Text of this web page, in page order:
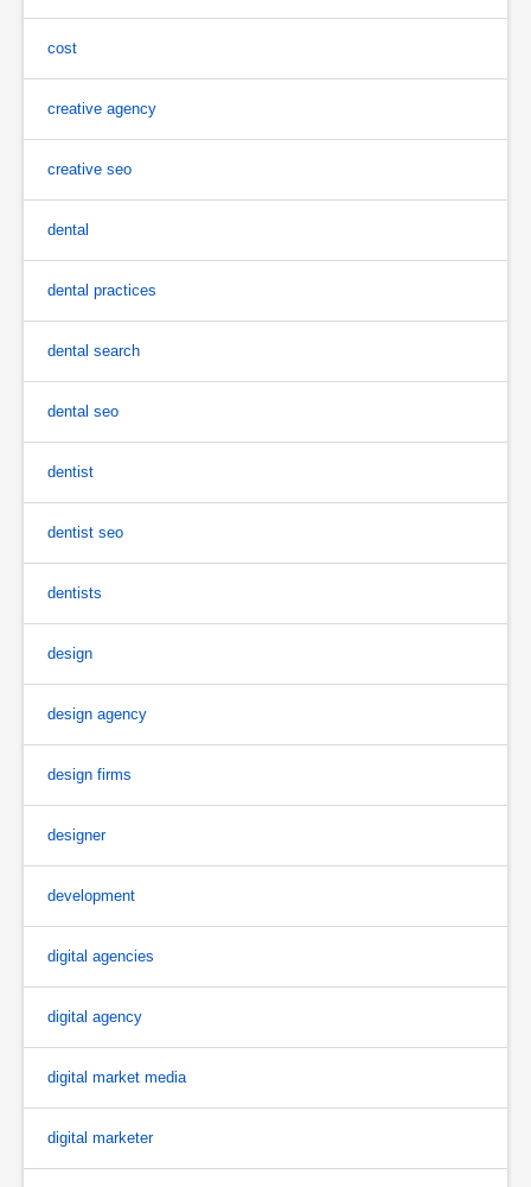
cost
creative agency
creative seo
dental
dental practices
dental search
dental seo
dentist
dentist seo
dentists
design
design agency
design firms
designer
development
digital agencies
digital agency
digital market media
digital marketer